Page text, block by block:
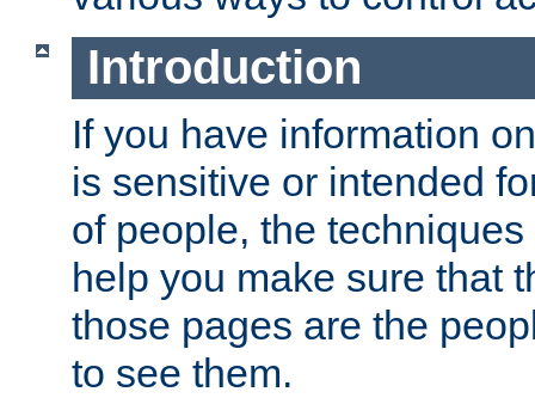
Introduction
If you have information
is sensitive or intended
of people, the
help you make sure that
those pages are the
to see them.